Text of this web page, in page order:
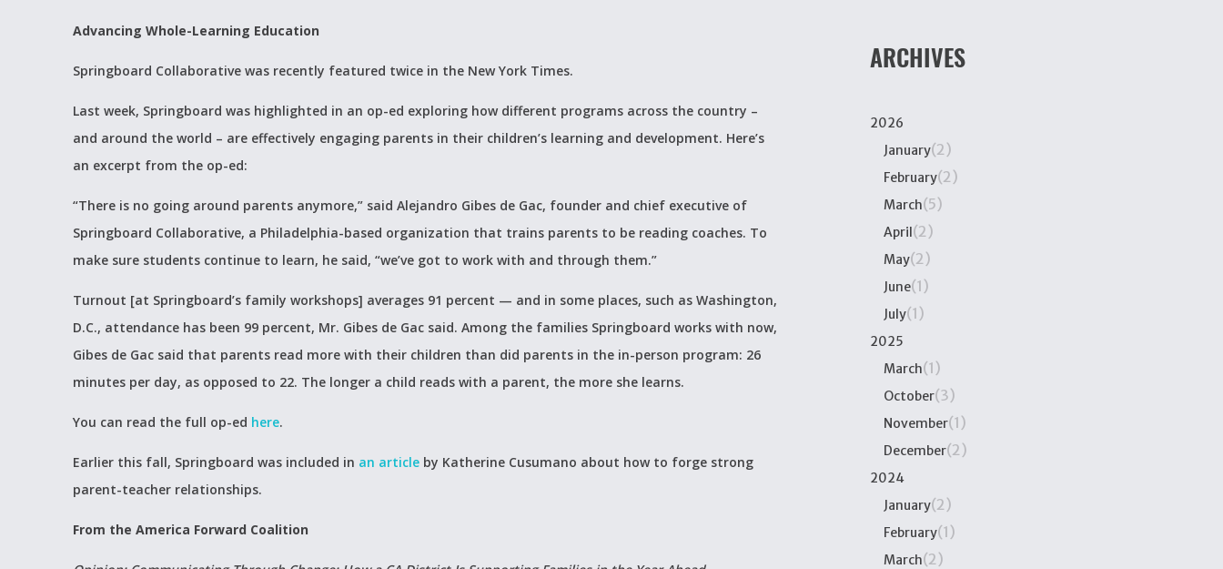
Advancing Whole-Learning Education
Springboard Collaborative was recently featured twice in the New York Times.
Last week, Springboard was highlighted in an op-ed exploring how different programs across the country –
and around the world – are effectively engaging parents in their children’s learning and development. Here’s
an excerpt from the op-ed:
“There is no going around parents anymore,” said Alejandro Gibes de Gac, founder and chief executive of
Springboard Collaborative, a Philadelphia-based organization that trains parents to be reading coaches. To
make sure students continue to learn, he said, “we’ve got to work with and through them.”
Turnout [at Springboard’s family workshops] averages 91 percent — and in some places, such as Washington,
D.C., attendance has been 99 percent, Mr. Gibes de Gac said. Among the families Springboard works with now,
Gibes de Gac said that parents read more with their children than did parents in the in-person program: 26
minutes per day, as opposed to 22. The longer a child reads with a parent, the more she learns.
You can read the full op-ed here.
Earlier this fall, Springboard was included in an article by Katherine Cusumano about how to forge strong
parent-teacher relationships.
From the America Forward Coalition
ARCHIVES
2026
January(2)
February(2)
March(5)
April(2)
May(2)
June(1)
July(1)
2025
March(1)
October(3)
November(1)
December(2)
2024
January(2)
February(1)
March(2)